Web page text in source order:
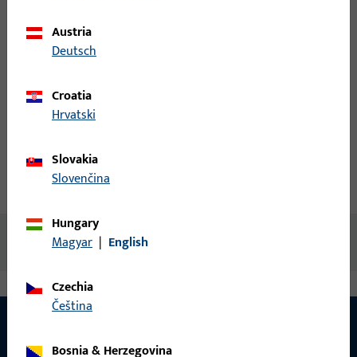
Technical data
No content available
Austria
Deutsch
Croatia
Hrvatski
Slovakia
Slovenčina
Hungary
Magyar | English
Czechia
čeština
Bosnia & Herzegovina